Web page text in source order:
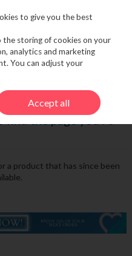
find the page you're
a product that has since been
to give you the best
storing of cookies on your
analytics and marketing
You can adjust your
Accept all